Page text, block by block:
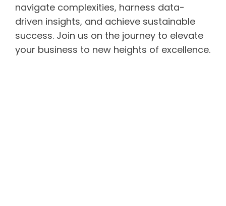
navigate complexities, harness data-
driven insights, and achieve sustainable
success. Join us on the journey to elevate
your business to new heights of excellence.